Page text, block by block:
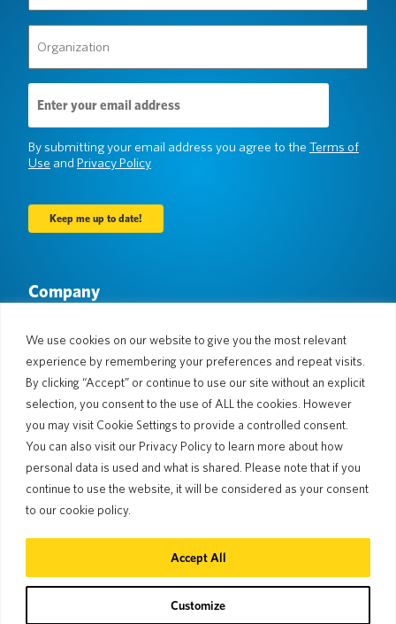
We use cookies on our website to give you the most relevant
experience by remembering your preferences and repeat visits.
By clicking “Accept” or continue to use our site without an explicit
selection, you consent to the use of ALL the cookies. However
you may visit Cookie Settings to provide a controlled consent.
You can also visit our Privacy Policy to learn more about how
personal data is used and what is shared. Please note that if you
continue to use the website, it will be considered as your consent
to our cookie policy.
Customize
Accept All
(Required)
(Required)
Email
Address
(Required)
By submitting your email address you agree to the Terms of
Use and Privacy Policy
Company
Languages & Countries
#AllSpokenHere
Support
Customer Support
Return Policy
Shipping Policy
Limited Warranty
Pocketalk Security
Contact Us
Cookie Policy
Privacy Policy
Website Terms of Use